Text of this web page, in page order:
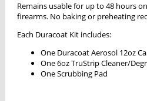
Remains usable for up to 48 hours
firearms. No baking or preheating
Each Duracoat Kit includes:
One Duracoat Aerosol 12oz
One 6oz TruStrip Cleaner/
One Scrubbing Pad